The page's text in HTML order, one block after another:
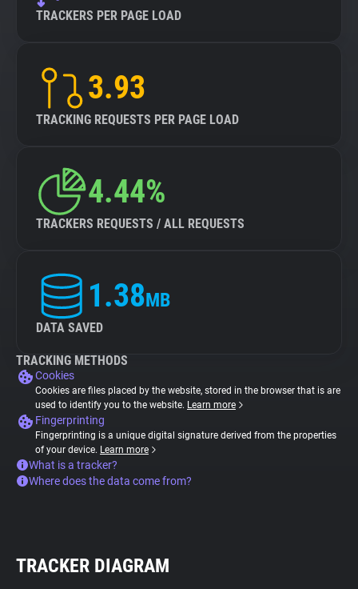
TRACKERS PER PAGE LOAD
3.93
TRACKING REQUESTS PER PAGE LOAD
4.44%
TRACKERS REQUESTS / ALL REQUESTS
1.38MB
DATA SAVED
TRACKING METHODS
Cookies
Cookies are files placed by the website, stored in the browser that is are
used to identify you to the website. Learn more
Fingerprinting
Fingerprinting is a unique digital signature derived from the properties
of your device. Learn more
What is a tracker?
Where does the data come from?
TRACKER DIAGRAM